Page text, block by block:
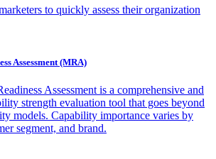
to quickly assess their organization
Assessment (MRA)
Assessment is a comprehensive and
strength evaluation tool that goes beyond
models. Capability importance varies by
segment, and brand.